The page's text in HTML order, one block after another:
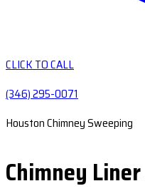
CLICK TO CALL
(346) 295-0071
Houston Chimney Sweeping
Chimney